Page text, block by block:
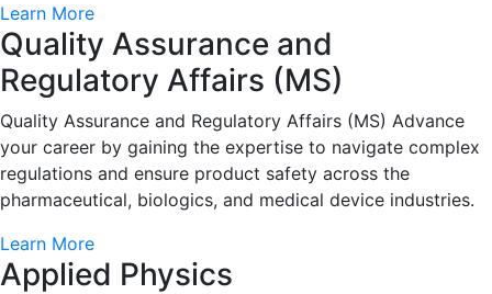
Learn More
Quality Assurance and
Regulatory Affairs (MS)
Quality Assurance and Regulatory Affairs (MS) Advance
your career by gaining the expertise to navigate complex
regulations and ensure product safety across the
pharmaceutical, biologics, and medical device industries.
Learn More
Applied Physics